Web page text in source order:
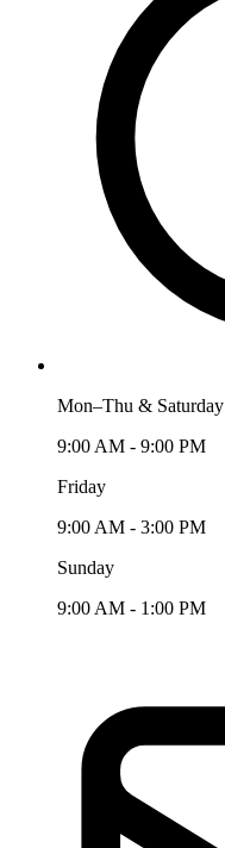
Mon–Thu & Saturday
9:00 AM - 9:00 PM
Friday
9:00 AM - 3:00 PM
Sunday
9:00 AM - 1:00 PM